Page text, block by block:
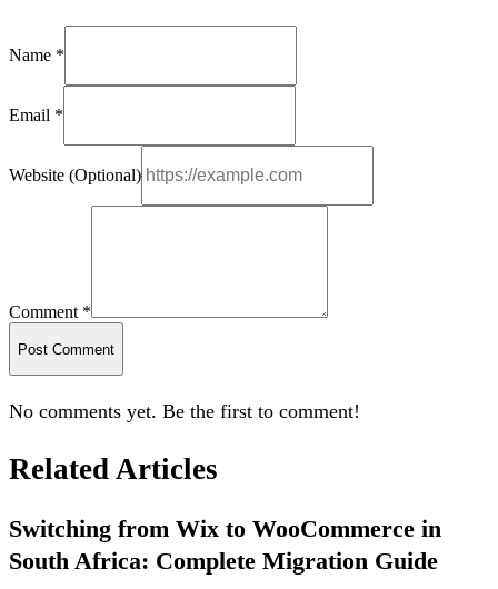
Name *
Email *
Website (Optional)
Comment *
Post Comment
No comments yet. Be the first to comment!
Related Articles
Switching from Wix to WooCommerce in
South Africa: Complete Migration Guide